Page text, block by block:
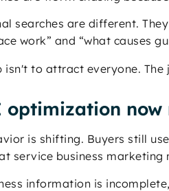
searches are different.
work” and “what causes
isn't to attract everyone.
optimization now
is shifting. Buyers still
service business marketing
information is